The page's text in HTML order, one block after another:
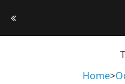
Home>